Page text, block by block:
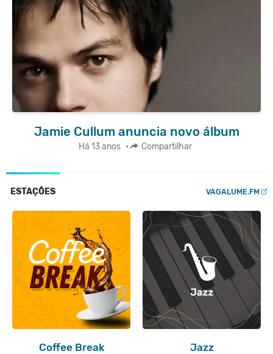
Jamie Cullum anuncia novo álbum
Há 13 anos • Compartilhar
ESTAÇÕES VAGALUME.FM
Coffee Break Jazz